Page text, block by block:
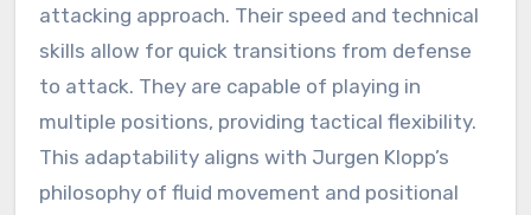
attacking approach. Their speed and technical
skills allow for quick transitions from defense
to attack. They are capable of playing in
multiple positions, providing tactical flexibility.
This adaptability aligns with Jurgen Klopp’s
philosophy of fluid movement and positional